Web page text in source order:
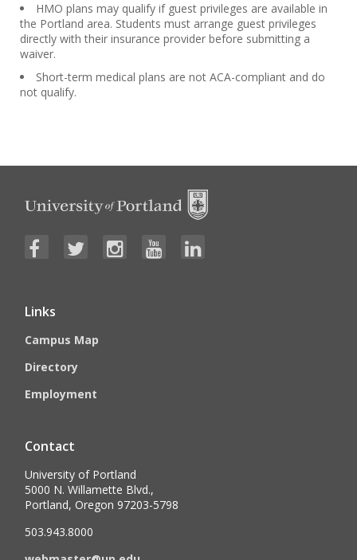
HMO plans may qualify if guest privileges are available in
the Portland area. Students must arrange guest privileges
directly with their insurance provider before submitting a
waiver.
Short-term medical plans are not ACA-compliant and do
not qualify.
Links
Campus Map
Directory
Employment
Contact
University of Portland
5000 N. Willamette Blvd.,
Portland, Oregon 97203-5798
503.943.8000